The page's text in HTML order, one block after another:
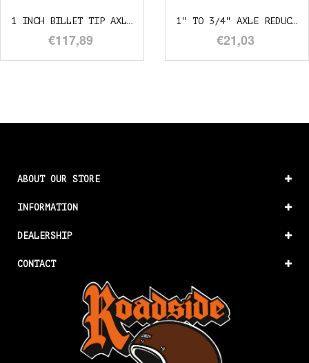
1 INCH BILLET TIP AXLE 29CM
€117,89
1" TO 3/4" AXLE REDUCER
€21,03
ABOUT OUR STORE
INFORMATION
DEALERSHIP
CONTACT